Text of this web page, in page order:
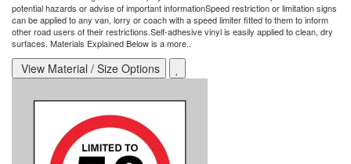
potential hazards or advise of important informationSpeed restriction or limitation signs
can be applied to any van, lorry or coach with a speed limiter fitted to them to inform
other road users of their restrictions.Self-adhesive vinyl is easily applied to clean, dry
surfaces. Materials Explained Below is a more..
View Material / Size Options